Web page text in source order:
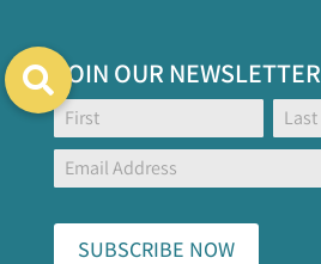
JOIN OUR NEWSLETTER
Footer
Global
Form
Name: Name:
SUBSCRIBE NOW